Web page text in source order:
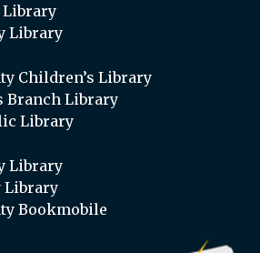
Library
Library
Children’s Library
Branch Library
Library
Library
Library
Bookmobile